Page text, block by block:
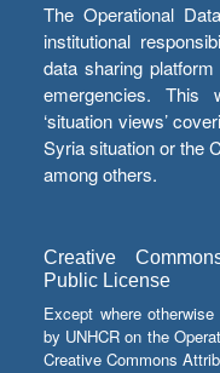
The Operational
institutional
data sharing
emergencies. This
‘situation views’
Syria situation or the
among others.
Creative
Public License
Except where
by UNHCR on the
Creative Commons